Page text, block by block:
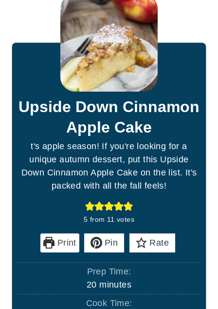
Upside Down Cinnamon
Apple Cake
t's apple season! If you're looking for a
unique autumn dessert, put this Upside
Down Cinnamon Apple Cake on the list. It's
packed with all the fall feels!
5 from 11 votes
Print Pin Rate
Prep Time:
20m
i
minutes
Cook Time: